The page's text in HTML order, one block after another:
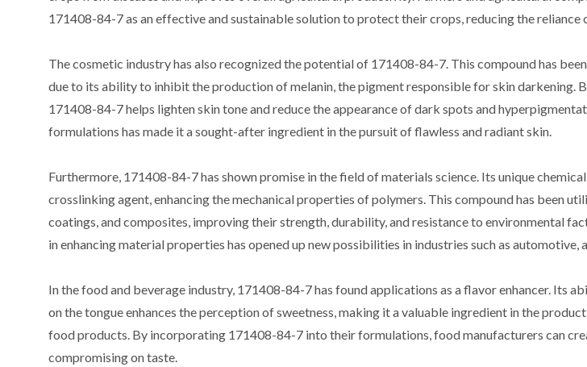
171408-84-7 as an effective and sustainable solution to protect their crops, reducing the
The cosmetic industry has also recognized the potential of 171408-84-7. This compound has
due to its ability to inhibit the production of melanin, the pigment responsible for skin darkening.
171408-84-7 helps lighten skin tone and reduce the appearance of dark spots and
formulations has made it a sought-after ingredient in the pursuit of flawless and radiant skin.
Furthermore, 171408-84-7 has shown promise in the field of materials science. Its unique
crosslinking agent, enhancing the mechanical properties of polymers. This compound has been
coatings, and composites, improving their strength, durability, and resistance to environmental
in enhancing material properties has opened up new possibilities in industries such as automotive,
In the food and beverage industry, 171408-84-7 has found applications as a flavor enhancer. Its
on the tongue enhances the perception of sweetness, making it a valuable ingredient in the
food products. By incorporating 171408-84-7 into their formulations, food manufacturers can
compromising on taste.